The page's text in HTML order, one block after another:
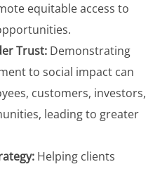
equitable access to
Trust: Demonstrating
to social impact can
customers, investors,
leading to greater
Helping clients